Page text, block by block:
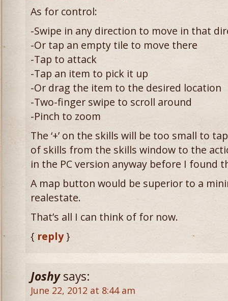
As for control:
-Swipe in any direction to move in that
-Or tap an empty tile to move there
-Tap to attack
-Tap an item to pick it up
-Or drag the item to the desired location
-Two-finger swipe to scroll around
-Pinch to zoom
The ‘+’ on the skills will be too small to
of skills from the skills window to the
in the PC version anyway before I found
A map button would be superior to a
realestate.
That’s all I can think of for now.
{ reply}
Joshy says:
June 22, 2012 at 8:44 am